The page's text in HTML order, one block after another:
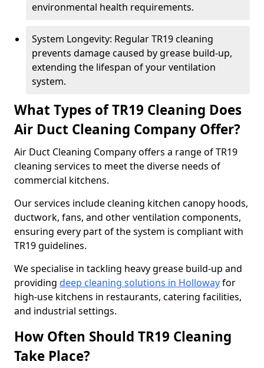
environmental health requirements.
System Longevity: Regular TR19 cleaning
prevents damage caused by grease build-up,
extending the lifespan of your ventilation
system.
What Types of TR19 Cleaning Does
Air Duct Cleaning Company Offer?
Air Duct Cleaning Company offers a range of TR19
cleaning services to meet the diverse needs of
commercial kitchens.
Our services include cleaning kitchen canopy hoods,
ductwork, fans, and other ventilation components,
ensuring every part of the system is compliant with
TR19 guidelines.
We specialise in tackling heavy grease build-up and
providing deep cleaning solutions in Hollowayfor
high-use kitchens in restaurants, catering facilities,
and industrial settings.
How Often Should TR19 Cleaning
Take Place?